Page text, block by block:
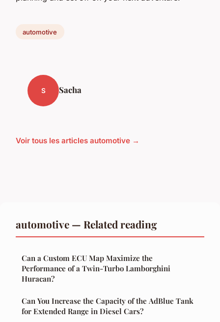
automotive
S Sacha
Voir tous les articles automotive →
automotive — Related reading
Can a Custom ECU Map Maximize the
Performance of a Twin-Turbo Lamborghini
Huracan?
Can You Increase the Capacity of the AdBlue Tank
for Extended Range in Diesel Cars?